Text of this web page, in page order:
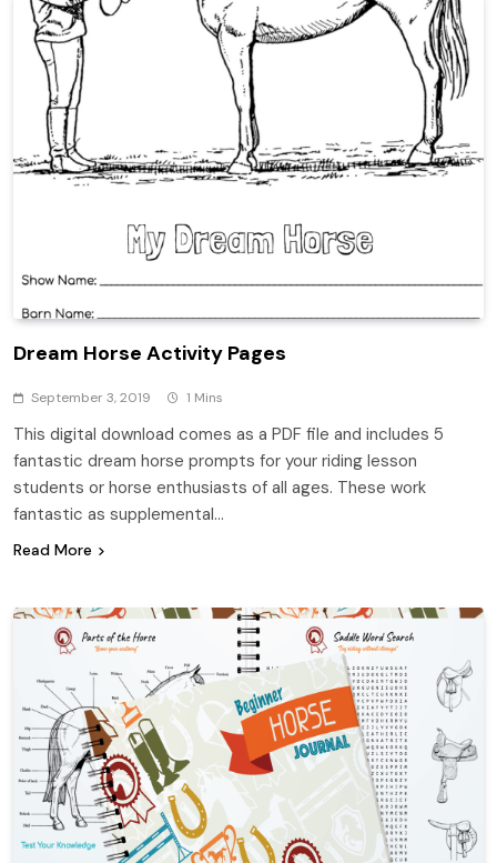
Dream Horse Activity Pages
September 3, 2019 1 Mins
This digital download comes as a PDF file and includes 5
fantastic dream horse prompts for your riding lesson
students or horse enthusiasts of all ages. These work
fantastic as supplemental…
Read More